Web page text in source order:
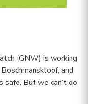
(GNW) is working
and
safe. But we can’t do